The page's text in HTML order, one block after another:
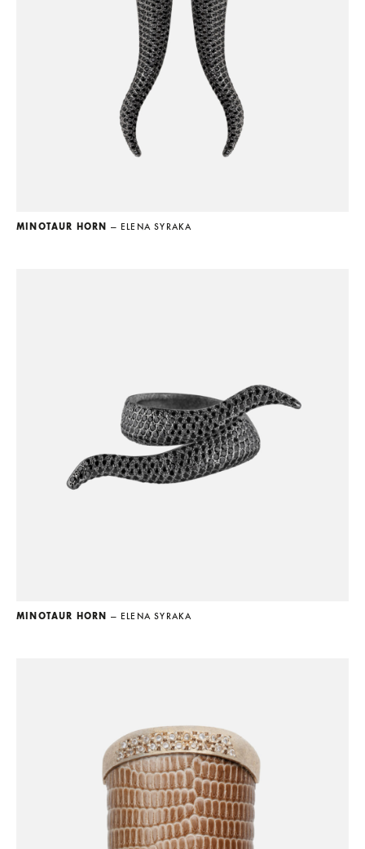
MINOTAUR HORN — ELENA SYRAKA
MINOTAUR HORN — ELENA SYRAKA